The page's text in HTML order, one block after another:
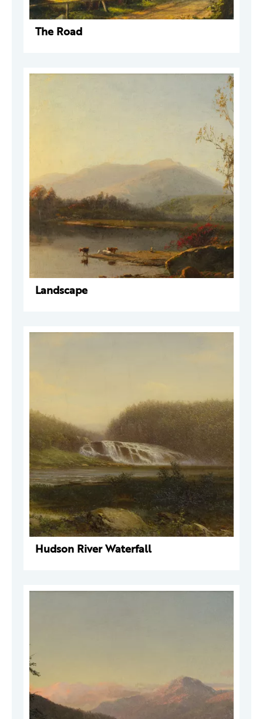
The Road
Landscape
Hudson River Waterfall